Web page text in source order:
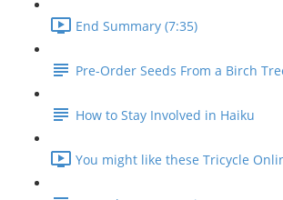
End Summary (7:35)
Pre-Order Seeds From a Birch
How to Stay Involved in Haiku
You might like these Tricycle